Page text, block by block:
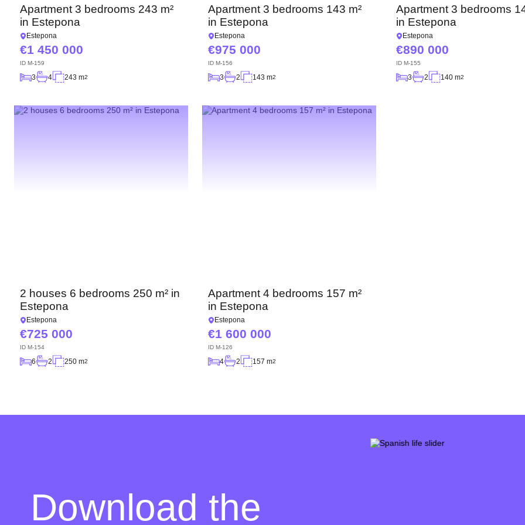
Apartment 3 bedrooms 243 m²
in Estepona
Estepona
1 450 000
ID M-159
3 4 243 m2
Apartment 3 bedrooms 143 m²
in Estepona
Estepona
975 000
ID M-156
3 2 143 m2
Apartment 3 bedrooms
in Estepona
Estepona
890 000
ID M-155
3 2 140 m2
2 houses 6 bedrooms 250 m² in
Estepona
Estepona
725 000
ID M-154
6 2 250 m2
Apartment 4 bedrooms 157 m²
in Estepona
Estepona
1 600 000
ID M-126
4 2 157 m2
Download the